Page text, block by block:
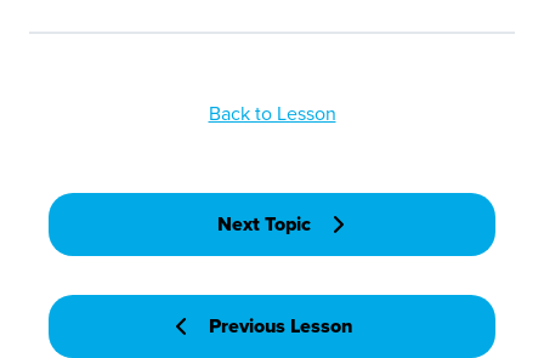
Previous Lesson
Back to Lesson
Next Topic